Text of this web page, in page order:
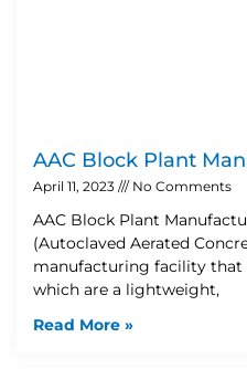
AAC Block Plant
April 11, 2023 No Comments
AAC Block Plant
(Autoclaved Aerated
manufacturing facility that
which are a lightweight,
Read More »